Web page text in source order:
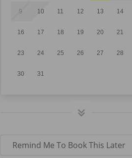
9 10 11 12 13 14
16 17 18 19 20 21
23 24 25 26 27 28
30 31
Remind Me To Book This Later